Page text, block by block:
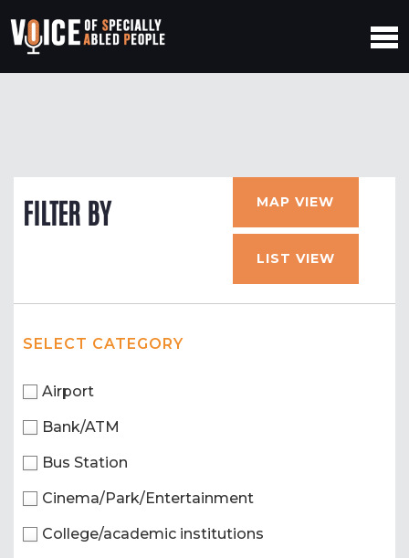
FILTER BY MAP VIEW
LIST VIEW
SELECT CATEGORY
Airport
Bank/ATM
Bus Station
Cinema/Park/Entertainment
College/academic institutions